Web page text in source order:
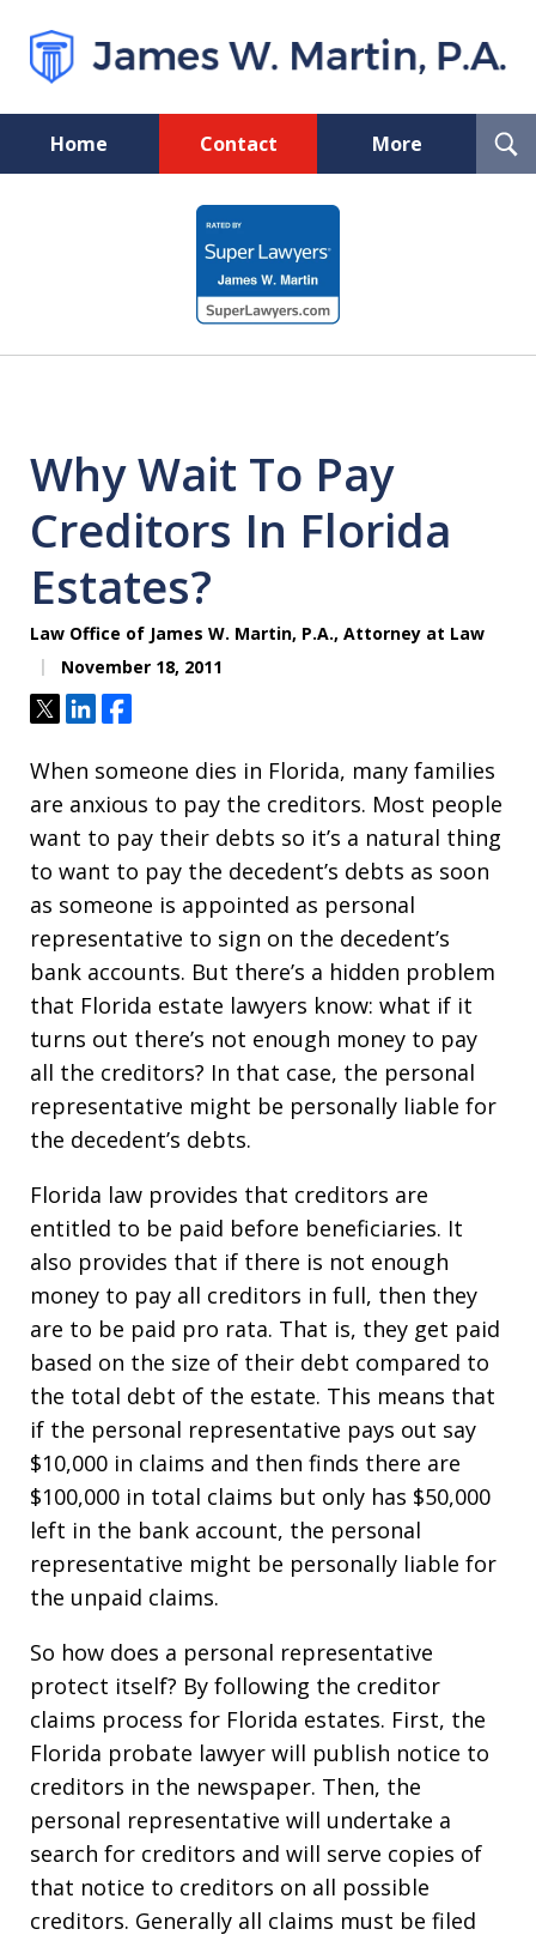
Home Contact More
Florida Probate and Board
Certified Real Estate Lawyer
Why Wait To Pay
Creditors In Florida
Estates?
Law Office of James W. Martin, P.A., Attorney at Law
November 18, 2011
TweetShareShare
When someone dies in Florida, many families
are anxious to pay the creditors. Most people
want to pay their debts so it’s a natural thing
to want to pay the decedent’s debts as soon
as someone is appointed as personal
representative to sign on the decedent’s
bank accounts. But there’s a hidden problem
that Florida estate lawyers know: what if it
turns out there’s not enough money to pay
all the creditors? In that case, the personal
representative might be personally liable for
the decedent’s debts.
Florida law provides that creditors are
entitled to be paid before beneficiaries. It
also provides that if there is not enough
money to pay all creditors in full, then they
are to be paid pro rata. That is, they get paid
based on the size of their debt compared to
the total debt of the estate. This means that
if the personal representative pays out say
$10,000 in claims and then finds there are
$100,000 in total claims but only has $50,000
left in the bank account, the personal
representative might be personally liable for
the unpaid claims.
So how does a personal representative
protect itself? By following the creditor
claims process for Florida estates. First, the
Florida probate lawyer will publish notice to
creditors in the newspaper. Then, the
personal representative will undertake a
search for creditors and will serve copies of
that notice to creditors on all possible
creditors. Generally all claims must be filed